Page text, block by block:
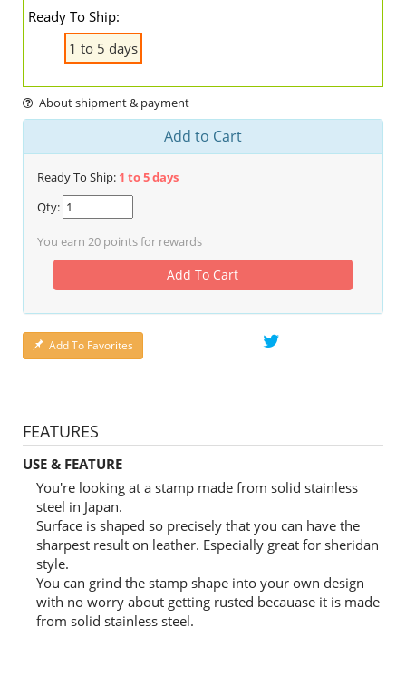
Ready To Ship:
1 to 5 days
About shipment & payment
Add to Cart
Ready To Ship: 1 to 5 days
Qty:
You earn 20 points for rewards
Add To Cart
Add To Favorites
FEATURES
USE & FEATURE
You're looking at a stamp made from solid stainless
steel in Japan.
Surface is shaped so precisely that you can have the
sharpest result on leather. Especially great for sheridan
style.
You can grind the stamp shape into your own design
with no worry about getting rusted becauase it is made
from solid stainless steel.